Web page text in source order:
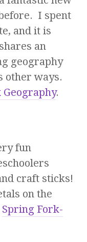
I spent
and it is
an
geography
other ways.
Geography.
fun
craft sticks!
on the
Spring Fork-